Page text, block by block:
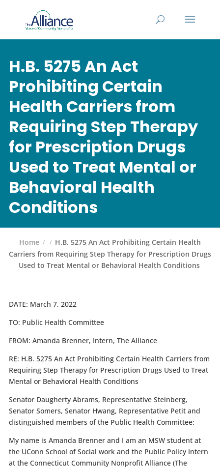
H.B. 5275 An Act
Prohibiting Certain
Health Carriers from
Requiring Step Therapy
for Prescription Drugs
Used to Treat Mental or
Behavioral Health
Conditions
Home
H.B. 5275 An Act Prohibiting Certain Health
Carriers from Requiring Step Therapy for Prescription Drugs
Used to Treat Mental or Behavioral Health Conditions
DATE: March 7, 2022
TO: Public Health Committee
FROM: Amanda Brenner, Intern, The Alliance
RE: H.B. 5275 An Act Prohibiting Certain Health Carriers from
Requiring Step Therapy for Prescription Drugs Used to Treat
Mental or Behavioral Health Conditions
Senator Daugherty Abrams, Representative Steinberg,
Senator Somers, Senator Hwang, Representative Petit and
distinguished members of the Public Health Committee:
My name is Amanda Brenner and I am an MSW student at
the UConn School of Social work and the Public Policy Intern
at the Connecticut Community Nonprofit Alliance (The